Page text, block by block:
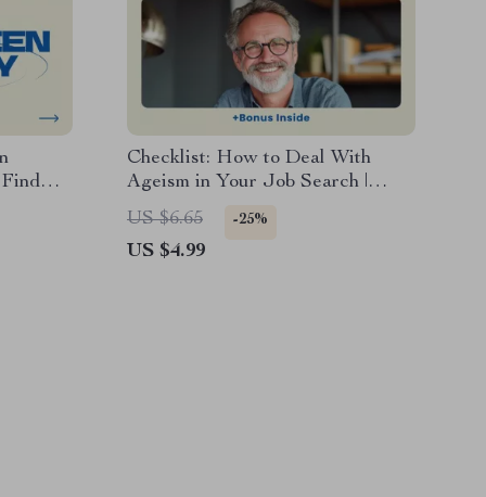
Checklist: How to Deal With
Ageism in Your Job Search |
Career Confidence Digital
Download, Job Search Checklist,
Professional Reinvention Guide
US $6.65 -25%
US $4.99